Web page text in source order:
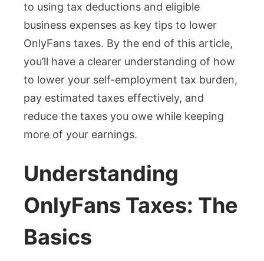
Your
Earnings
to using tax deductions and eligible
business expenses as key tips to lower
OnlyFans taxes. By the end of this article,
you’ll have a clearer understanding of how
to lower your self-employment tax burden,
pay estimated taxes effectively, and
reduce the taxes you owe while keeping
more of your earnings.
Understanding
OnlyFans Taxes: The
Basics